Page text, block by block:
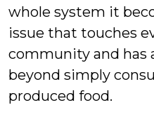
whole system it
issue that touches
community and has
beyond simply
produced food.